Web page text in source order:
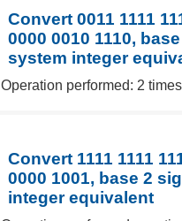
Convert 0011 1111
0000 0010 1110,
system integer
Operation performed: 2
Convert 1111 1111
0000 1001, base 2
integer equivalent